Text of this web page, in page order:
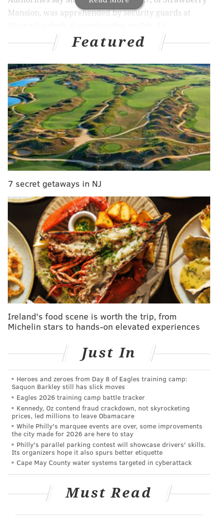
Mansion, was apprehended by security guards at
Along with her young daughter, she was taken to a
bench, police say.
Terry was able to free herself and flee the room,
leaving her daughter behind, police say.
The child was initially taken to the Department of
Human Services and has since been under the care of
relatives.
Anyone with information on Terry's whereabouts is
3093 or dial 911.
DANIEL CRAIG
PhillyVoice Staff
READ MORE CRIME THEFT CENTER CITY MACY'S CHILDREN
POLICE PHILADELPHIA STRAWBERRY MANSION
Featured
7 secret getaways in NJ
Ireland's food scene is worth the trip, from
Michelin stars to hands-on elevated experiences
Just In
Heroes and zeroes from Day 8 of Eagles training camp:
Saquon Barkley still has slick moves
Eagles 2026 training camp battle tracker
Kennedy, Oz contend fraud crackdown, not skyrocketing
prices, led millions to leave Obamacare
While Philly's marquee events are over, some improvements
the city made for 2026 are here to stay
Philly's parallel parking contest will showcase drivers' skills.
Its organizers hope it also spurs better etiquette
Cape May County water systems targeted in cyberattack
Must Read